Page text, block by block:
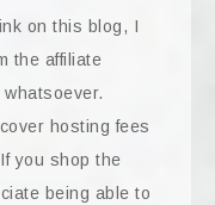
on this blog, I
the affiliate
hosting fees
you shop the
being able to